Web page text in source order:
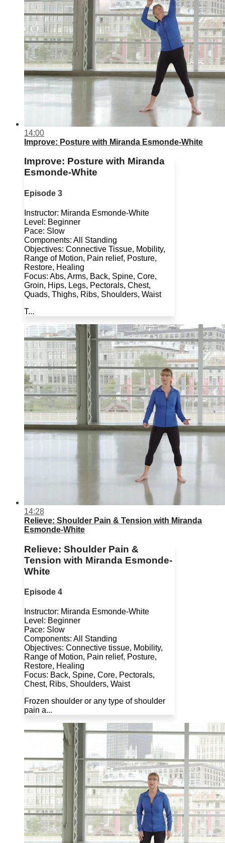
14:00
Improve: Posture with Miranda Esmonde-White
Improve: Posture with Miranda
Esmonde-White
Episode 3
Instructor: Miranda Esmonde-White
Level: Beginner
Pace: Slow
Components: All Standing
Objectives: Connective Tissue, Mobility,
Range of Motion, Pain relief, Posture,
Restore, Healing
Focus: Abs, Arms, Back, Spine, Core,
Groin, Hips, Legs, Pectorals, Chest,
Quads, Thighs, Ribs, Shoulders, Waist
T...
14:28
Relieve: Shoulder Pain & Tension with Miranda
Esmonde-White
Relieve: Shoulder Pain &
Tension with Miranda Esmonde-
White
Episode 4
Instructor: Miranda Esmonde-White
Level: Beginner
Pace: Slow
Components: All Standing
Objectives: Connective tissue, Mobility,
Range of Motion, Pain relief, Posture,
Restore, Healing
Focus: Back, Spine, Core, Pectorals,
Chest, Ribs, Shoulders, Waist
Frozen shoulder or any type of shoulder
pain a...